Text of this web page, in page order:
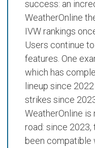
success: an
WeatherOnline
IVW rankings
Users continue
features. One
which has
lineup since
strikes since
WeatherOnline
road: since 2023,
been compatible